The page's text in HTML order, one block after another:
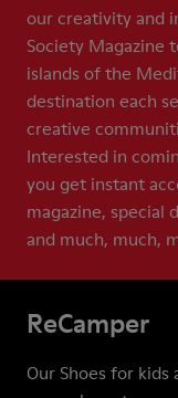
our creativity and
Society Magazine
islands of the
destination each
creative
Interested in
you get instant
magazine, special
and much, much,
ReCamper
Our Shoes for